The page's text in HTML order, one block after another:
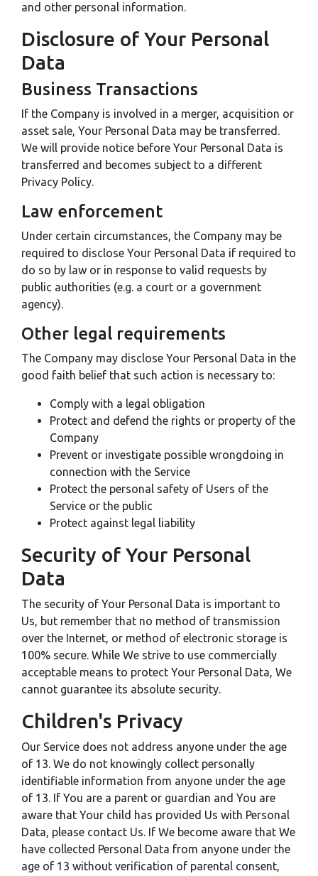
and other personal information.
Disclosure of Your Personal
Data
Business Transactions
If the Company is involved in a merger, acquisition or
asset sale, Your Personal Data may be transferred.
We will provide notice before Your Personal Data is
transferred and becomes subject to a different
Privacy Policy.
Law enforcement
Under certain circumstances, the Company may be
required to disclose Your Personal Data if required to
do so by law or in response to valid requests by
public authorities (e.g. a court or a government
agency).
Other legal requirements
The Company may disclose Your Personal Data in the
good faith belief that such action is necessary to:
Comply with a legal obligation
Protect and defend the rights or property of the
Company
Prevent or investigate possible wrongdoing in
connection with the Service
Protect the personal safety of Users of the
Service or the public
Protect against legal liability
Security of Your Personal
Data
The security of Your Personal Data is important to
Us, but remember that no method of transmission
over the Internet, or method of electronic storage is
100% secure. While We strive to use commercially
acceptable means to protect Your Personal Data, We
cannot guarantee its absolute security.
Children's Privacy
Our Service does not address anyone under the age
of 13. We do not knowingly collect personally
identifiable information from anyone under the age
of 13. If You are a parent or guardian and You are
aware that Your child has provided Us with Personal
Data, please contact Us. If We become aware that We
have collected Personal Data from anyone under the
age of 13 without verification of parental consent,